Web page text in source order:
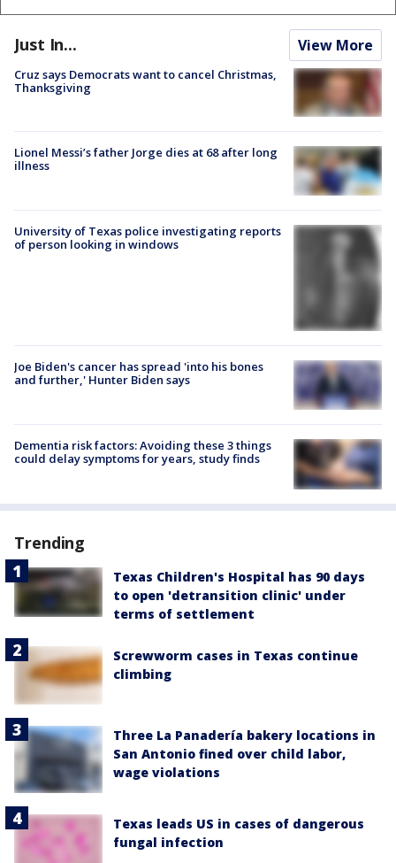
Just In... View More
Cruz says Democrats want to cancel Christmas,
Thanksgiving
Lionel Messi’s father Jorge dies at 68 after long
illness
University of Texas police investigating reports
of person looking in windows
Joe Biden's cancer has spread 'into his bones
and further,' Hunter Biden says
Dementia risk factors: Avoiding these 3 things
could delay symptoms for years, study finds
Trending
Texas Children's Hospital has 90 days
to open 'detransition clinic' under
terms of settlement
Screwworm cases in Texas continue
climbing
Three La Panadería bakery locations in
San Antonio fined over child labor,
wage violations
Texas leads US in cases of dangerous
fungal infection